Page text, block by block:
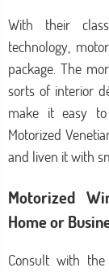
With their
technology,
package. The
sorts of interior
make it easy
Motorized
and liven it with
Motorized
Home or
Consult with